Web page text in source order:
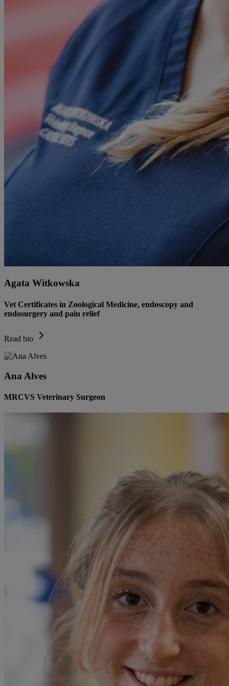
Agata Witkowska
Vet Certificates in Zoological Medicine, endoscopy and
endosurgery and pain relief
Read bio
Ana Alves
MRCVS Veterinary Surgeon